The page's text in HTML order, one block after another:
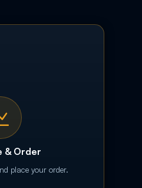
& Order
place your order.